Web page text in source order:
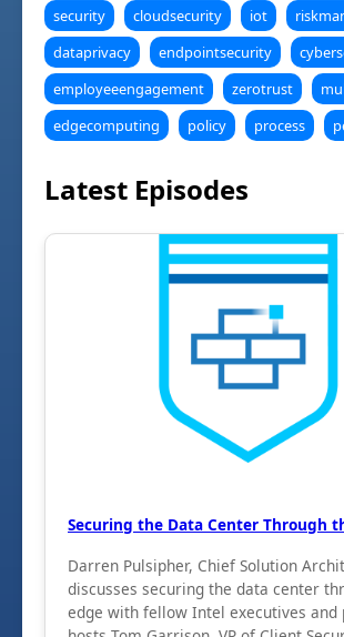
security cloudsecurity iot
dataprivacy
endpointsecurity
employeeengagement
zerotrust
edgecomputing
policy process
Latest Episodes
Securing the Data Center Through
Darren Pulsipher, Chief Solution
discusses securing the data center
edge with fellow Intel executives and